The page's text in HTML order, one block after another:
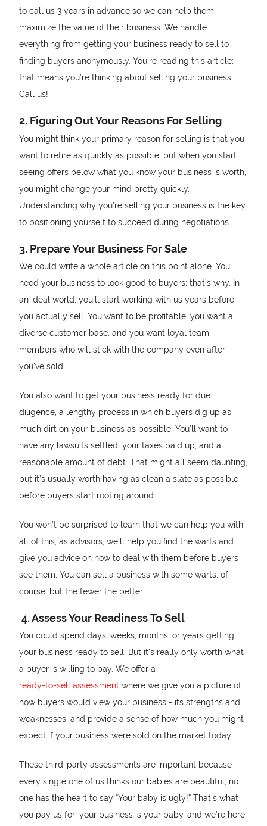
to call us 3 years in advance so we can help them
maximize the value of their business. We handle
everything from getting your business ready to sell to
finding buyers anonymously. You’re reading this article;
that means you’re thinking about selling your business.
Call us!
2. Figuring Out Your Reasons For Selling
You might think your primary reason for selling is that you
want to retire as quickly as possible, but when you start
seeing offers below what you know your business is worth,
you might change your mind pretty quickly.
Understanding why you’re selling your business is the key
to positioning yourself to succeed during negotiations.
3. Prepare Your Business For Sale
We could write a whole article on this point alone. You
need your business to look good to buyers; that’s why. In
an ideal world, you’ll start working with us years before
you actually sell. You want to be profitable, you want a
diverse customer base, and you want loyal team
members who will stick with the company even after
you’ve sold.
You also want to get your business ready for due
diligence, a lengthy process in which buyers dig up as
much dirt on your business as possible. You’ll want to
have any lawsuits settled, your taxes paid up, and a
reasonable amount of debt. That might all seem daunting,
but it’s usually worth having as clean a slate as possible
before buyers start rooting around.
You won’t be surprised to learn that we can help you with
all of this; as advisors, we’ll help you find the warts and
give you advice on how to deal with them before buyers
see them. You can sell a business with some warts, of
course, but the fewer the better.
4. Assess Your Readiness To Sell
You could spend days, weeks, months, or years getting
your business ready to sell, But it’s really only worth what
a buyer is willing to pay. We offer a
ready-to-sell assessment where we give you a picture of
how buyers would view your business - its strengths and
weaknesses, and provide a sense of how much you might
expect if your business were sold on the market today.
These third-party assessments are important because
every single one of us thinks our babies are beautiful; no
one has the heart to say “Your baby is ugly!” That’s what
you pay us for; your business is your baby, and we’re here